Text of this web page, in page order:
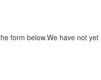
form below.We have not yet